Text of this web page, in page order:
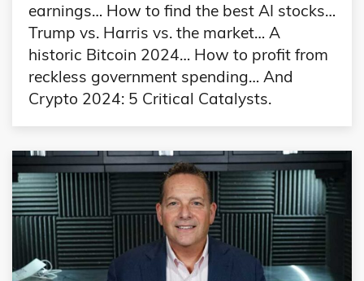
earnings… How to find the best AI stocks…
Trump vs. Harris vs. the market… A
historic Bitcoin 2024… How to profit from
reckless government spending… And
Crypto 2024: 5 Critical Catalysts.